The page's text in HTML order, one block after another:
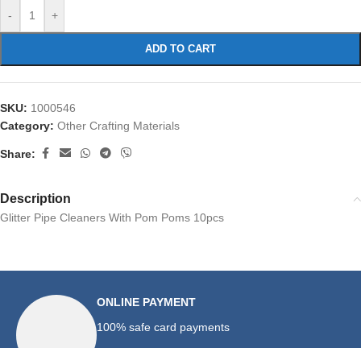
- +
ADD TO CART
SKU: 1000546
Category: Other Crafting Materials
Share:
Description
Glitter Pipe Cleaners With Pom Poms 10pcs
ONLINE PAYMENT
100% safe card payments